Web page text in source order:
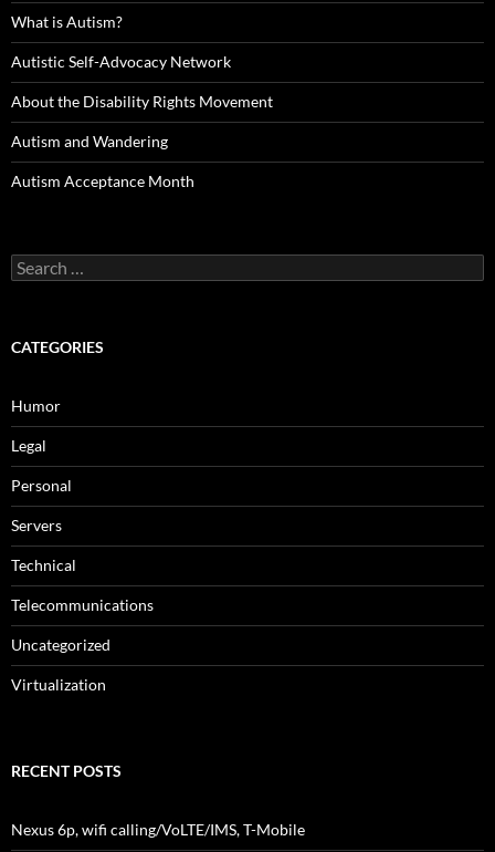
What is Autism?
Autistic Self-Advocacy Network
About the Disability Rights Movement
Autism and Wandering
Autism Acceptance Month
Search
for:
CATEGORIES
Humor
Legal
Personal
Servers
Technical
Telecommunications
Uncategorized
Virtualization
RECENT POSTS
Nexus 6p, wifi calling/VoLTE/IMS, T-Mobile